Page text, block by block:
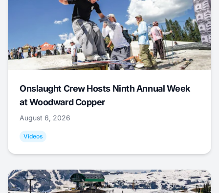
Onslaught Crew Hosts Ninth Annual Week
at Woodward Copper
August 6, 2026
Videos